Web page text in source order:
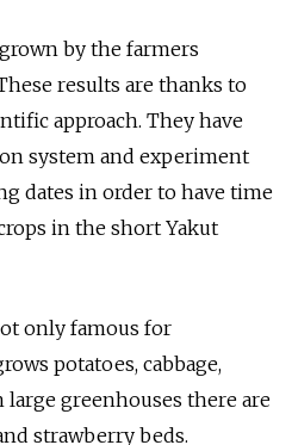
by the farmers
results are thanks to
approach. They have
system and experiment
dates in order to have time
in the short Yakut
only famous for
potatoes, cabbage,
greenhouses there are
strawberry beds.